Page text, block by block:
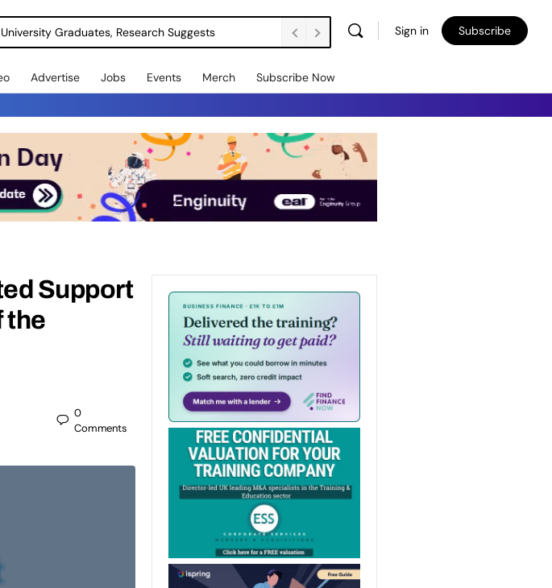
Graduates, Research Suggests Sign in Subscribe
Advertise Jobs Events Merch Subscribe Now
Support
the
0
Comments